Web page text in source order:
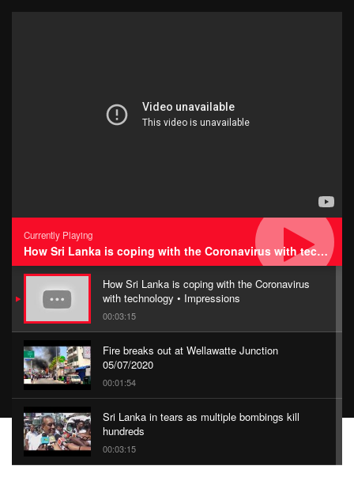
Currently Playing
How Sri Lanka is coping with the Coronavirus with technology • Impressions
How Sri Lanka is coping with the Coronavirus
with technology • Impressions
00:03:15
Fire breaks out at Wellawatte Junction
05/07/2020
00:01:54
Sri Lanka in tears as multiple bombings kill
hundreds
00:03:15